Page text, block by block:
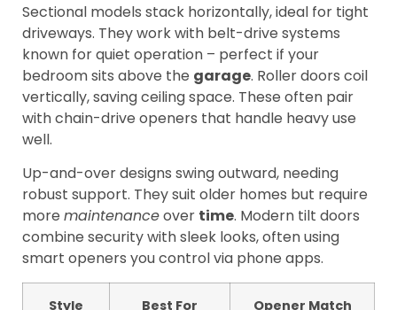
Sectional models stack horizontally, ideal for tight
driveways. They work with belt-drive systems
known for quiet operation – perfect if your
bedroom sits above the garage. Roller doors coil
vertically, saving ceiling space. These often pair
with chain-drive openers that handle heavy use
well.
Up-and-over designs swing outward, needing
robust support. They suit older homes but require
more maintenanceover time. Modern tilt doors
combine security with sleek looks, often using
smart openers you control via phone apps.
Style Best For Opener Match